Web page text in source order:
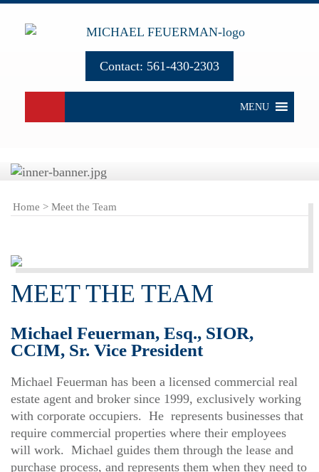
Contact: 561-430-2303
MENU
Home > Meet the Team
MEET THE TEAM
Michael Feuerman, Esq., SIOR,
CCIM, Sr. Vice President
Michael Feuerman has been a licensed commercial real
estate agent and broker since 1999, exclusively working
with corporate occupiers. He represents businesses that
require commercial properties where their employees
will work. Michael guides them through the lease and
purchase process, and represents them when they need to